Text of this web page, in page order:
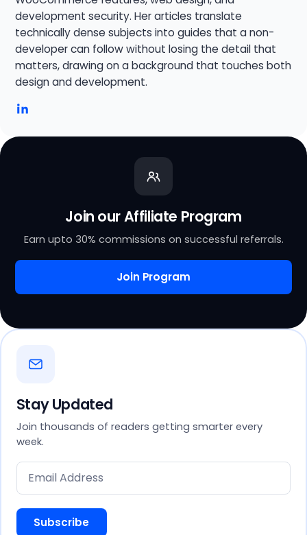
development security. Her articles translate
technically dense subjects into guides that a non-
developer can follow without losing the detail that
matters, drawing on a background that touches both
design and development.
Join our Affiliate Program
Earn upto 30% commissions on successful referrals.
Join Program
Stay Updated
Join thousands of readers getting smarter every
week.
Subscribe